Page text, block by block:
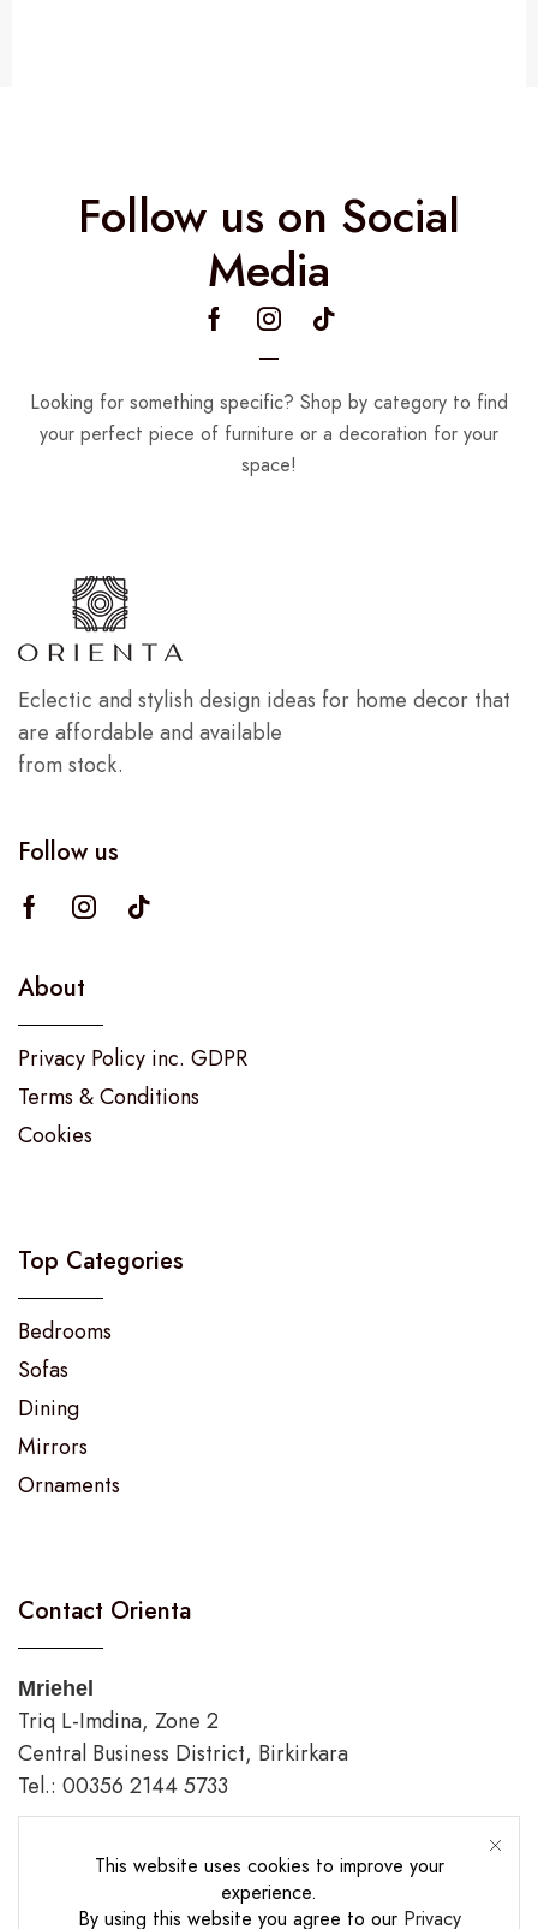
This website uses cookies to improve your
experience.
By using this website you agree to our Privacy
Follow us on Social
Media
Looking for something specific? Shop by category to find
your perfect piece of furniture or a decoration for your
space!
Eclectic and stylish design ideas for home decor that
are affordable and available
from stock.
Follow us
About
Privacy Policy inc. GDPR
Terms & Conditions
Cookies
Top Categories
Bedrooms
Sofas
Dining
Mirrors
Ornaments
Contact Orienta
Mriehel
Triq L-Imdina, Zone 2
Central Business District, Birkirkara
Tel.: 00356 2144 5733
Triq Fortunato Mizzi,
Rabat/Victoria.